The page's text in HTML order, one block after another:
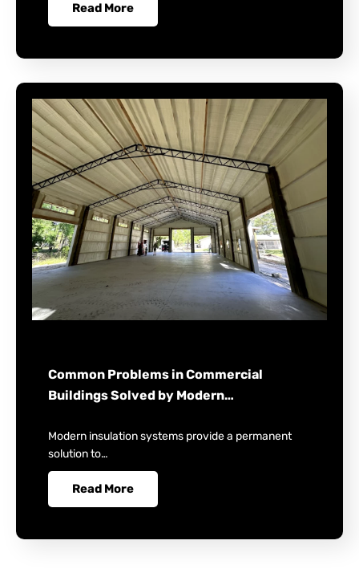
Read More
Common Problems in Commercial
Buildings Solved by Modern…
Modern insulation systems provide a permanent
solution to…
Read More